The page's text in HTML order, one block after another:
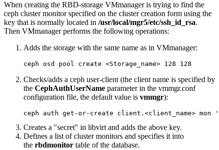
When creating the RBD-storage VMmanager is trying to find the
ceph cluster monitor specified on the cluster creation form using the
key that is normally located in /usr/local/mgr5/etc/ssh_id_rsa.
Then VMmanager performs the following operations:
Adds the storage with the same name as in VMmanager:
ceph osd pool create <Storage_name> 128 128
Checks/adds a ceph user-client (the client name is specified by
the CephAuthUserName parameter in the vmmgr.conf
configuration file, the default value is vmmgr):
ceph auth get-or-create client.<client_name>
Creates a "secret" in libvirt and adds the above key.
Defines a list of cluster monitors and specifies it into
the rbdmonitor table of the database.